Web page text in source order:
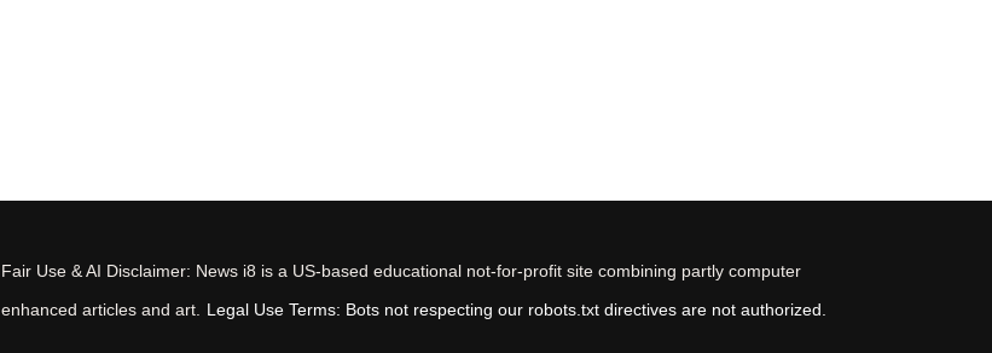
Fair Use & AI Disclaimer: News i8 is a US-based educational not-for-profit site combining partly computer
enhanced articles and art. Legal Use Terms: Bots not respecting our robots.txt directives are not authorized.